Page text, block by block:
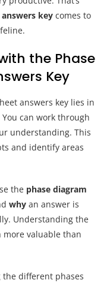
key comes to
the Phase
Key
answers key lies in
can work through
understanding. This
and identify areas
the phase diagram
why an answer is
Understanding the
valuable than
different phases